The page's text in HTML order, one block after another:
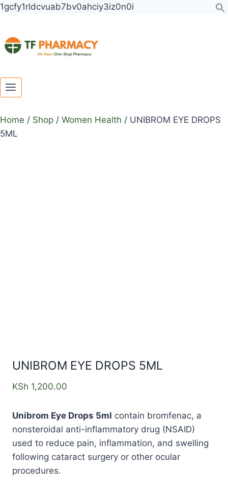
1gcfy1rldcvuab7bv0ahciy3iz0n0i
Skip
Home / Shop / Women Health / UNIBROM EYE DROPS
5ML
UNIBROM EYE DROPS 5ML
KSh 1,200.00
Unibrom Eye Drops 5ml contain bromfenac, a
nonsteroidal anti-inflammatory drug (NSAID)
used to reduce pain, inflammation, and swelling
following cataract surgery or other ocular
procedures.
Toggle
child
Toggle
child